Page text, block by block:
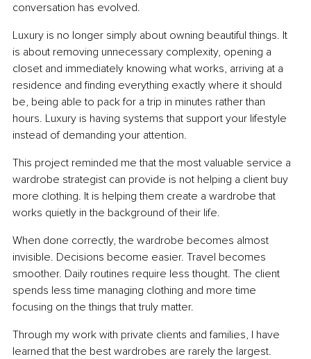
conversation has evolved.
Luxury is no longer simply about owning beautiful things. It
is about removing unnecessary complexity, opening a
closet and immediately knowing what works, arriving at a
residence and finding everything exactly where it should
be, being able to pack for a trip in minutes rather than
hours. Luxury is having systems that support your lifestyle
instead of demanding your attention.
This project reminded me that the most valuable service a
wardrobe strategist can provide is not helping a client buy
more clothing. It is helping them create a wardrobe that
works quietly in the background of their life.
When done correctly, the wardrobe becomes almost
invisible. Decisions become easier. Travel becomes
smoother. Daily routines require less thought. The client
spends less time managing clothing and more time
focusing on the things that truly matter.
Through my work with private clients and families, I have
learned that the best wardrobes are rarely the largest.